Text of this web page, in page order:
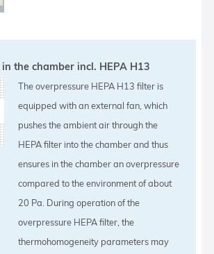
the chamber incl. HEPA H13
The overpressure HEPA H13 filter is
equipped with an external fan, which
pushes the ambient air through the
HEPA filter into the chamber and thus
ensures in the chamber an overpressure
compared to the environment of about
20 Pa. During operation of the
overpressure HEPA filter, the
thermohomogeneity parameters may